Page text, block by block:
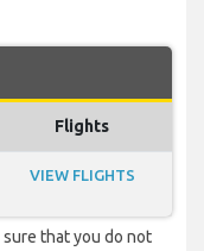
Flights
VIEW FLIGHTS
that you do not